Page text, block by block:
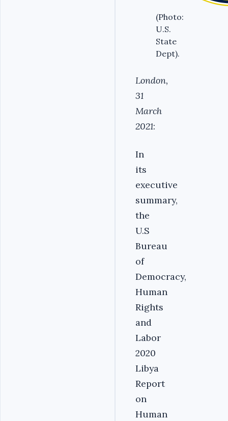
(Photo:
U.S.
State
Dept).
London,
31
March
2021:
In
its
executive
summary,
the
U.S
Bureau
of
Democracy,
Human
Rights
and
Labor
2020
Libya
Report
on
Human